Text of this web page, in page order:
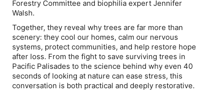
Forestry Committee and biophilia expert Jennifer
Walsh.
Together, they reveal why trees are far more than
scenery: they cool our homes, calm our nervous
systems, protect communities, and help restore hope
after loss. From the fight to save surviving trees in
Pacific Palisades to the science behind why even 40
seconds of looking at nature can ease stress, this
conversation is both practical and deeply restorative.